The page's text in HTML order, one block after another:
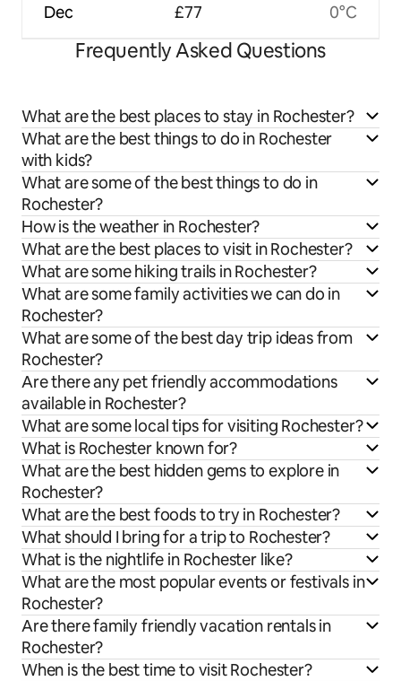
Dec £77 0°C
Frequently Asked Questions
What are the best places to stay in Rochester?
What are the best things to do in Rochester
with kids?
What are some of the best things to do in
Rochester?
How is the weather in Rochester?
What are the best places to visit in Rochester?
What are some hiking trails in Rochester?
What are some family activities we can do in
Rochester?
What are some of the best day trip ideas from
Rochester?
Are there any pet friendly accommodations
available in Rochester?
What are some local tips for visiting Rochester?
What is Rochester known for?
What are the best hidden gems to explore in
Rochester?
What are the best foods to try in Rochester?
What should I bring for a trip to Rochester?
What is the nightlife in Rochester like?
What are the most popular events or festivals in
Rochester?
Are there family friendly vacation rentals in
Rochester?
When is the best time to visit Rochester?